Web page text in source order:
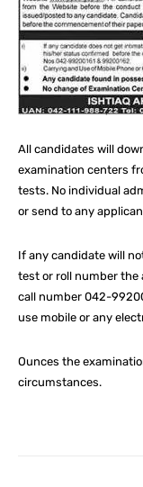
All candidates will
examination centers
tests. No individual
or send to any
If any candidate will
test or roll number the
call number 042-
use mobile or any
Ounces the
circumstances.